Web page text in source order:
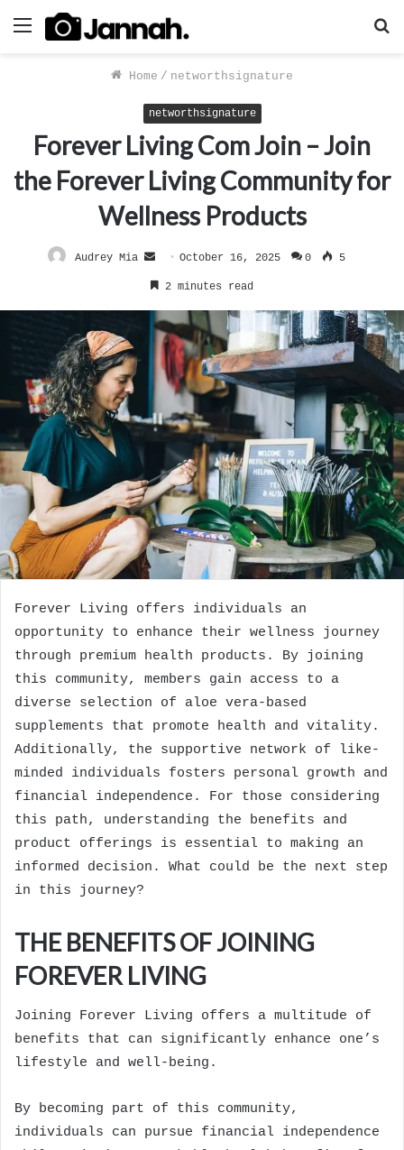
Menu
Home / networthsignature
networthsignature
Forever Living Com Join – Join
the Forever Living Community for
Wellness Products
Audrey Mia
Send
an
October 16, 2025 0 5
2 minutes read
Forever Living offers individuals an
opportunity to enhance their wellness journey
through premium health products. By joining
this community, members gain access to a
diverse selection of aloe vera-based
supplements that promote health and vitality.
Additionally, the supportive network of like-
minded individuals fosters personal growth and
financial independence. For those considering
this path, understanding the benefits and
product offerings is essential to making an
informed decision. What could be the next step
in this journey?
THE BENEFITS OF JOINING
FOREVER LIVING
Joining Forever Living offers a multitude of
benefits that can significantly enhance one’s
lifestyle and well-being.
By becoming part of this community,
individuals can pursue financial independence